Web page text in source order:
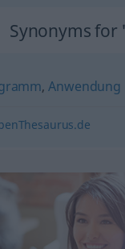
Synonyms for
,Anwendung